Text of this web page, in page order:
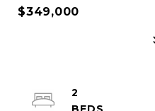
$349,000
2